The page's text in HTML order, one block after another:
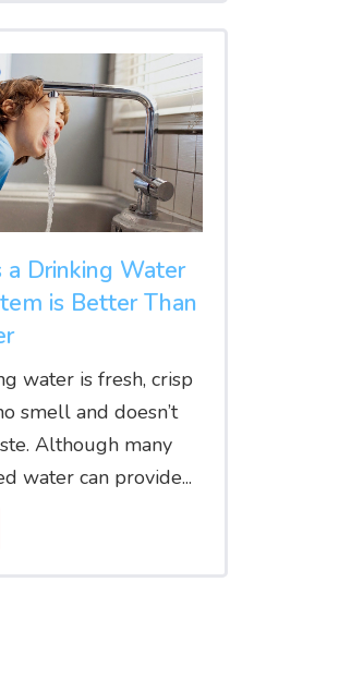
a Drinking Water
is Better Than
water is fresh, crisp
smell and doesn’t
Although many
water can provide...